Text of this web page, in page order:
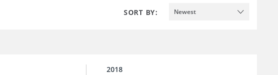
SORT BY: Newest
2018